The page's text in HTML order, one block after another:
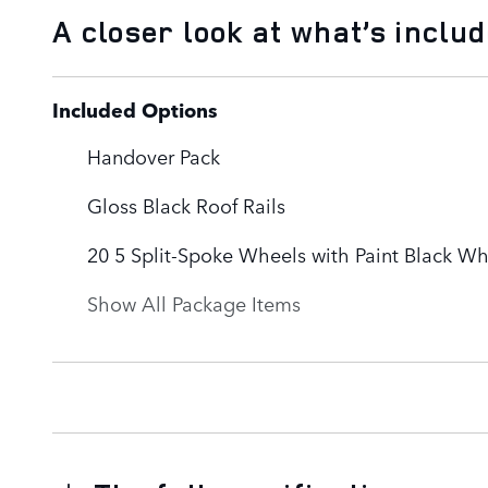
A closer look at what’s
Included Options
Handover Pack
Gloss Black Roof Rails
20 5 Split-Spoke Wheels with Paint Black
Show All Package Items